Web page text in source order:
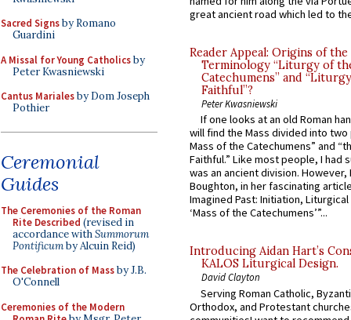
Sacred Signsby Romano
Guardini
A Missal for Young Catholicsby
Peter Kwasniewski
Cantus Marialesby Dom Joseph
Pothier
Ceremonial
Guides
The Ceremonies of the Roman
Rite Described (revised in
accordance withSummorum
Pontificumby Alcuin Reid)
The Celebration of Massby J.B.
O'Connell
Ceremonies of the Modern
great ancient road which led to
Reader Appeal: Origins of the
Terminology “Liturgy of
Catechumens” and
Faithful”?
Peter Kwasniewski
If one looks at an old Roman
will find the Mass divided into
Mass of the Catechumens” and
Faithful.” Like most people, I had
was an ancient division. However,
Boughton, in her fascinating
Imagined Past: Initiation,
‘Mass of the Catechumens’”...
Introducing Aidan Hart’s
KALOS Liturgical Design.
David Clayton
Serving Roman Catholic,
Orthodox, and Protestant